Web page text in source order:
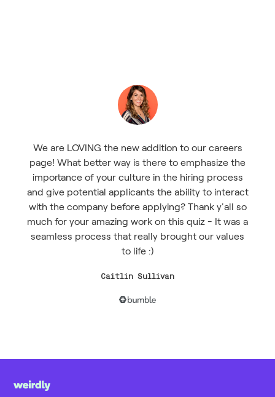
We are LOVING the new addition to our careers
page! What better way is there to emphasize the
importance of your culture in the hiring process
and give potential applicants the ability to interact
with the company before applying? Thank y'all so
much for your amazing work on this quiz - It was a
seamless process that really brought our values
to life :)
Caitlin Sullivan